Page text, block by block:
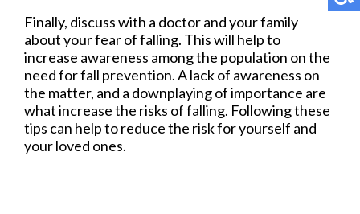
Finally, discuss with a doctor and your family
about your fear of falling. This will help to
increase awareness among the population on the
need for fall prevention. A lack of awareness on
the matter, and a downplaying of importance are
what increase the risks of falling. Following these
tips can help to reduce the risk for yourself and
your loved ones.